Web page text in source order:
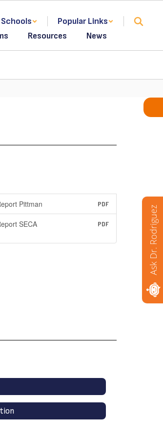
Schools
Popular Links
Resources News
Pittman PDF
SECA PDF Ask Dr. Rodriguez